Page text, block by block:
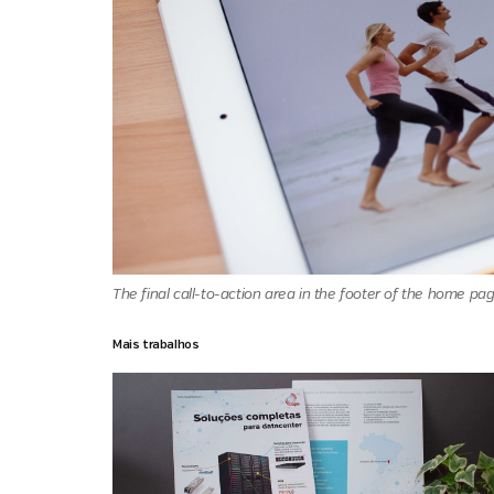
The final call-to-action area in the footer of the home
Mais trabalhos